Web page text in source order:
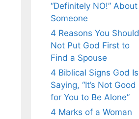
“Definitely NO!” About
Someone
4 Reasons You Should
Not Put God First to
Find a Spouse
4 Biblical Signs God Is
Saying, “It’s Not Good
for You to Be Alone”
4 Marks of a Woman